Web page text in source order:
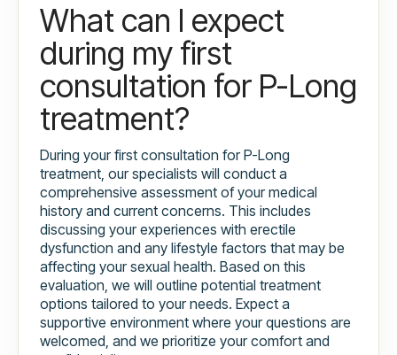
What can I expect
during my first
consultation for P-Long
treatment?
During your first consultation for P-Long
treatment, our specialists will conduct a
comprehensive assessment of your medical
history and current concerns. This includes
discussing your experiences with erectile
dysfunction and any lifestyle factors that may be
affecting your sexual health. Based on this
evaluation, we will outline potential treatment
options tailored to your needs. Expect a
supportive environment where your questions are
welcomed, and we prioritize your comfort and